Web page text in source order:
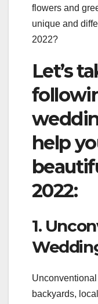
flowers and
unique and
2022?
Let’s
help
2022:
1.
backyards,